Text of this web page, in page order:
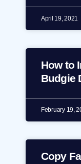
April 19, 2021
How to
Budgie
February 19,
Copy